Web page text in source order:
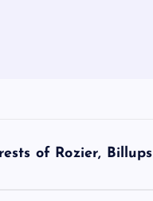
of Rozier, Billups